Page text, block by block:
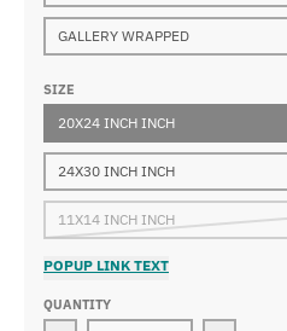
GALLERY WRAPPED
SIZE
20X24 INCH INCH
24X30 INCH INCH
11X14 INCH INCH
POPUP LINK TEXT
QUANTITY